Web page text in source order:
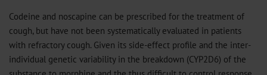
Codeine and noscapine can be prescribed for the treatment of
cough, but have not been systematically evaluated in patients
with refractory cough. Given its side-effect profile and the inter-
individual genetic variability in the breakdown (CYP2D6) of the